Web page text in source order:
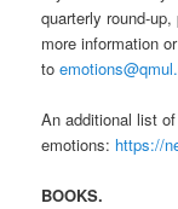
quarterly round-
more information
to
An additional list
emotions: https://
BOOKS.